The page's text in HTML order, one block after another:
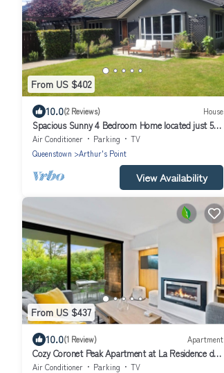
From US $402
10.0(2 Reviews) House
Spacious Sunny 4 Bedroom Home located just 5
min drive from Queenstown's centre
Air Conditioner Parking
TV
Queenstown
Arthur's Point
View Availability
From US $437
10.0(1 Review) Apartment
Cozy Coronet Peak Apartment at La Residence du
Parc
Air Conditioner Parking
TV